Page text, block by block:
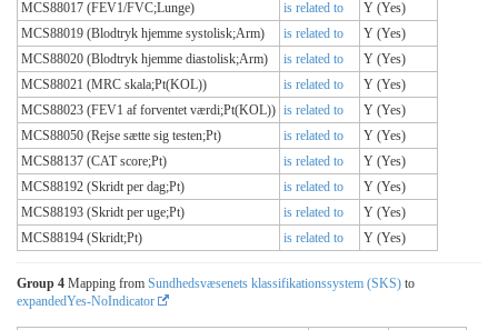
MCS88017 (FEV1/FVC;Lunge)
is related to
Y (Yes)
MCS88019 (Blodtryk hjemme systolisk;Arm)
is related to
Y (Yes)
MCS88020 (Blodtryk hjemme diastolisk;Arm)
is related to
Y (Yes)
MCS88021 (MRC skala;Pt(KOL))
is related to
Y (Yes)
MCS88023 (FEV1 af forventet værdi;Pt(KOL)) is related to
Y (Yes)
MCS88050 (Rejse sætte sig testen;Pt)
is related to
Y (Yes)
MCS88137 (CAT score;Pt)
is related to
Y (Yes)
MCS88192 (Skridt per dag;Pt)
is related to
Y (Yes)
MCS88193 (Skridt per uge;Pt)
is related to
Y (Yes)
MCS88194 (Skridt;Pt)
is related to Y (Yes)
Group 4 Mapping from Sundhedsvæsenets klassifikationssystem (SKS) to
expandedYes-NoIndicator